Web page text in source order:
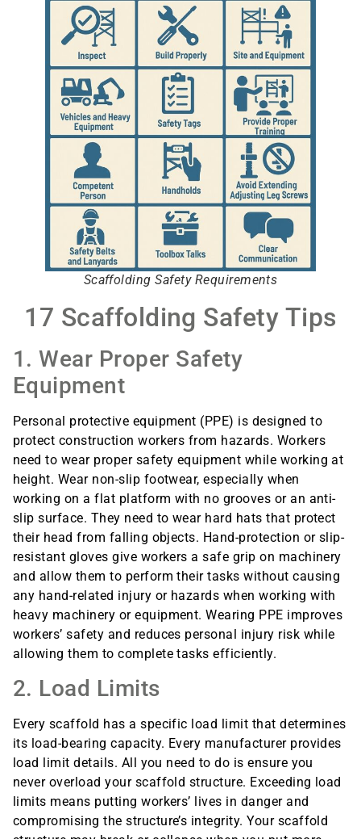
Scaffolding Safety Requirements
17 Scaffolding Safety Tips
1. Wear Proper Safety
Equipment
Personal protective equipment (PPE) is designed to
protect construction workers from hazards. Workers
need to wear proper safety equipment while working at
height. Wear non-slip footwear, especially when
working on a flat platform with no grooves or an anti-
slip surface. They need to wear hard hats that protect
their head from falling objects. Hand-protection or slip-
resistant gloves give workers a safe grip on machinery
and allow them to perform their tasks without causing
any hand-related injury or hazards when working with
heavy machinery or equipment. Wearing PPE improves
workers’ safety and reduces personal injury risk while
allowing them to complete tasks efficiently.
2. Load Limits
Every scaffold has a specific load limit that determines
its load-bearing capacity. Every manufacturer provides
load limit details. All you need to do is ensure you
never overload your scaffold structure. Exceeding load
limits means putting workers’ lives in danger and
compromising the structure’s integrity. Your scaffold